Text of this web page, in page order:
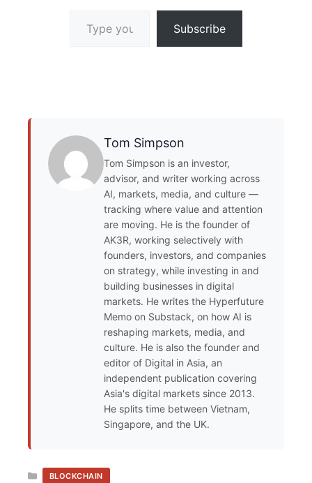
Subscribe
Tom Simpson
Tom Simpson is an investor,
advisor, and writer working across
AI, markets, media, and culture —
tracking where value and attention
are moving. He is the founder of
AK3R, working selectively with
founders, investors, and companies
on strategy, while investing in and
building businesses in digital
markets. He writes the Hyperfuture
Memo on Substack, on how AI is
reshaping markets, media, and
culture. He is also the founder and
editor of Digital in Asia, an
independent publication covering
Asia's digital markets since 2013.
He splits time between Vietnam,
Singapore, and the UK.
CATEGORIES
BLOCKCHAIN